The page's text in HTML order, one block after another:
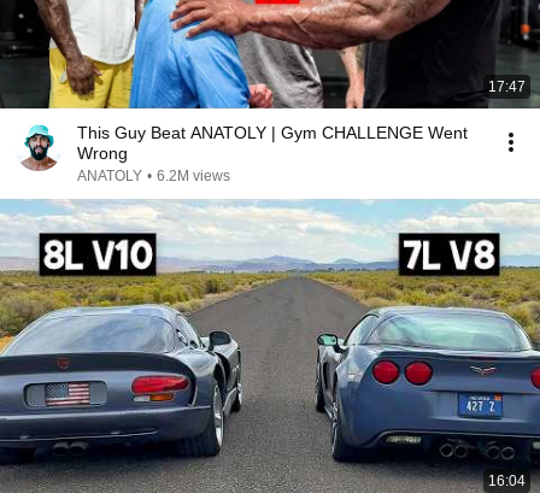
17:47
This Guy Beat ANATOLY | Gym CHALLENGE Went
Wrong
ANATOLY • 6.2M views
16:04